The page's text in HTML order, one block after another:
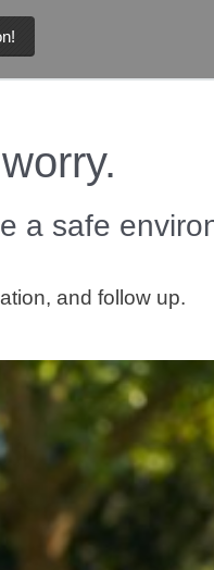
a safe
and follow up.